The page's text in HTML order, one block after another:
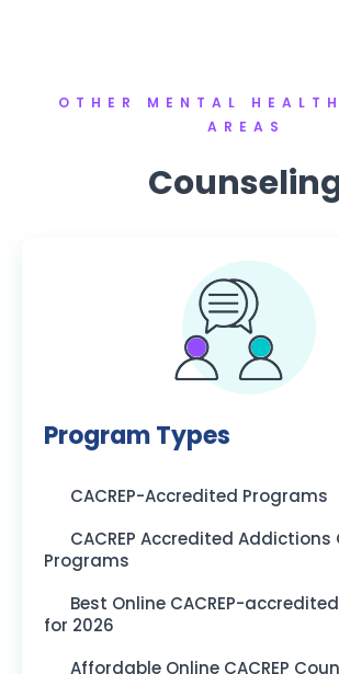
OTHER MENTAL
AREAS
Program Types
CACREP-Accredited Programs
CACREP Accredited
Programs
Best Online CACREP-
for 2026
Affordable Online CACREP